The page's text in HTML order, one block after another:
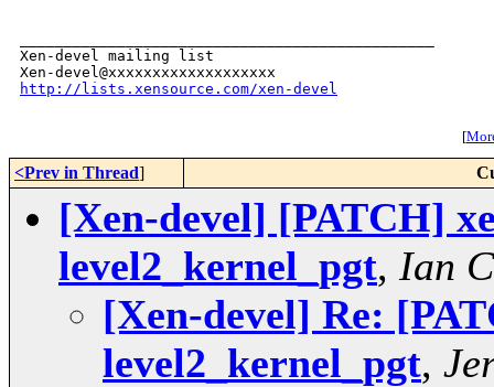
Xen-devel mailing list
http://lists.xensource.com/xen-devel
[
<Prev in Thread]
[Xen-devel] [PATCH]
level2_kernel_pgt, Ian
[Xen-devel] Re:
level2_kernel_pgt,